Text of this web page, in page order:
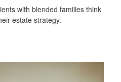
with blended families think
estate strategy.